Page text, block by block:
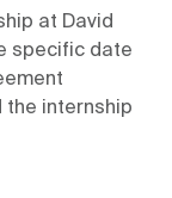
at David
specific date
the internship